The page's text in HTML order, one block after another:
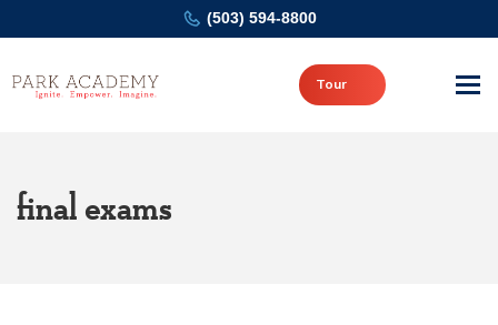
(503) 594-8800
Tour
final exams